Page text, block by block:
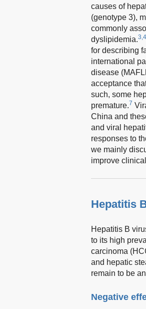
causes of
(genotype 3),
commonly
dyslipidemia.3,4
for describing
international
disease
acceptance
such, some
premature.7
China and
and viral
responses to
we mainly
improve
Hepatitis
Hepatitis B
to its high
carcinoma
and hepatic
remain to be
Negative